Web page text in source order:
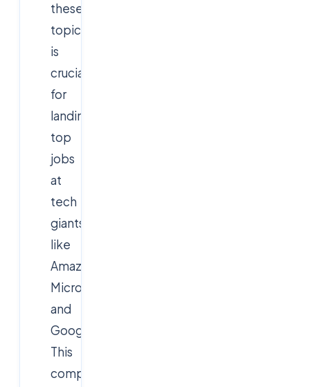
these
topics
is
crucial
for
landing
top
jobs
at
tech
giants
like
Amazon,
Microsoft,
and
Google.
This
comprehensive